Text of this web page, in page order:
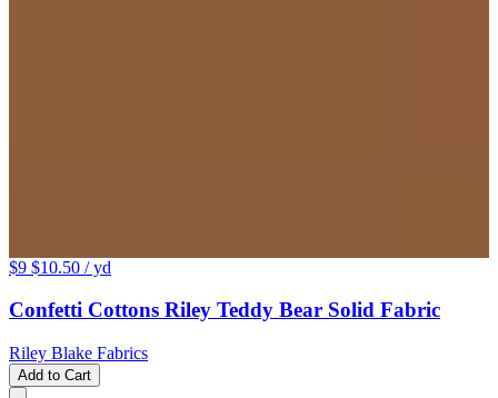
$9 $10.50 / yd
Confetti Cottons Riley Teddy Bear Solid Fabric
Riley Blake Fabrics
Add to Cart